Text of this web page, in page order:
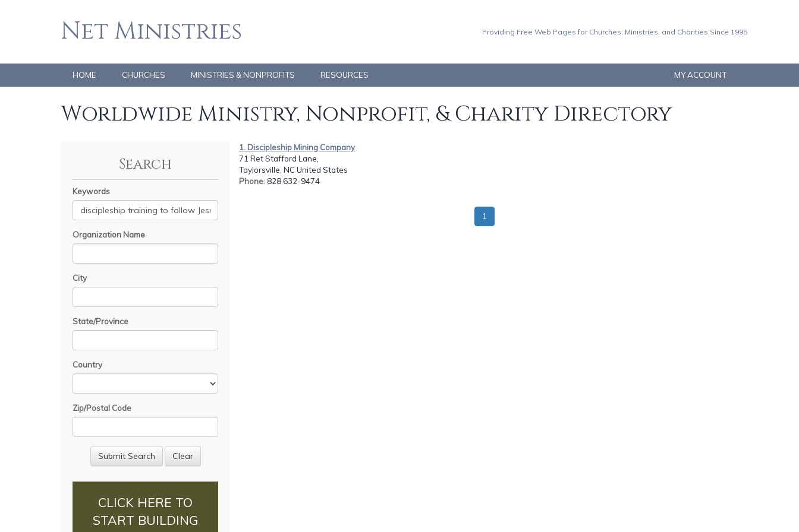
Net Ministries Providing Free Web Pages for Churches, Ministries, and Charities Since 1995
HOME CHURCHES MINISTRIES & NONPROFITS RESOURCES MY ACCOUNT
Worldwide Ministry, Nonprofit, & Charity Directory
Search
Keywords
Organization Name
City
State/Province
Country
Zip/Postal Code
CLICK HERE TO
START BUILDING
1. Discipleship Mining Company
71 Ret Stafford Lane,
Taylorsville, NC United States
Phone: 828 632-9474
1